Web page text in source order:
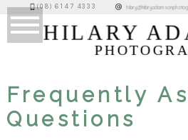
(08) 6147 4333
HILARY
Frequently
Questions